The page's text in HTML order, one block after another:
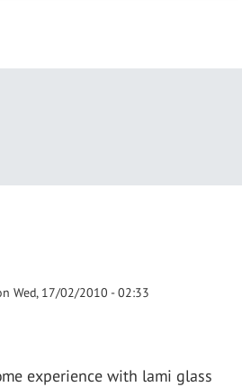
Wed, 17/02/2010 - 02:33
experience with lami glass